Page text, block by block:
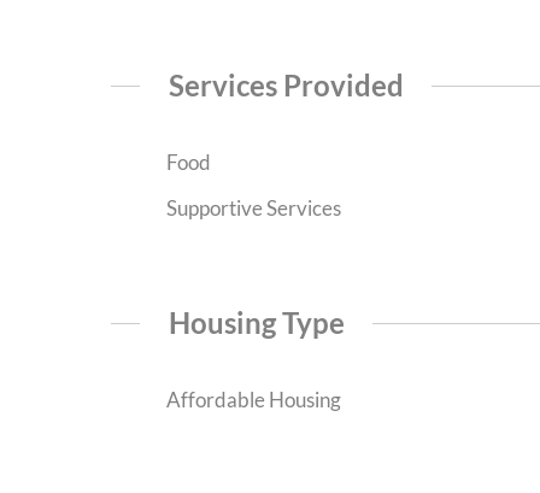
Services Provided
Food
Supportive Services
Housing Type
Affordable Housing